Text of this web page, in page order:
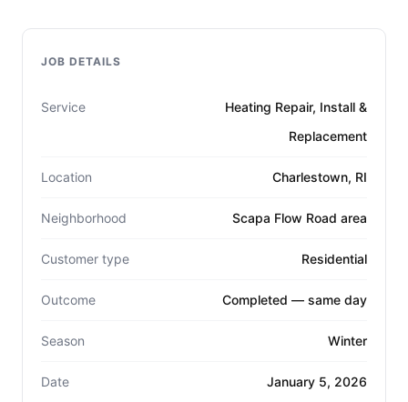
JOB DETAILS
Service
Heating Repair, Install &
Replacement
Location Charlestown, RI
Neighborhood Scapa Flow Road area
Customer type Residential
Outcome Completed — same day
Season Winter
Date January 5, 2026